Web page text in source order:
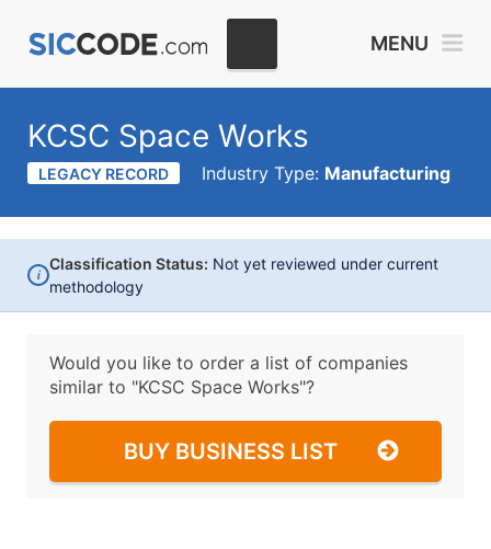
MENU
KCSC Space Works
LEGACY RECORD Industry Type: Manufacturing
i
Classification Status: Not yet reviewed under current
methodology
Would you like to order a list of companies
similar to "KCSC Space Works"?
BUY BUSINESS LIST